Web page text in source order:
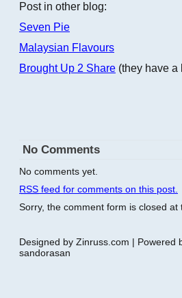
Post in other blog:
Seven Pie
Malaysian Flavours
Brought Up 2 Share (they have a
No Comments
No comments yet.
RSS feed for comments on this post.
Sorry, the comment form is closed at
Designed by Zinruss.com | Powered
sandorasan